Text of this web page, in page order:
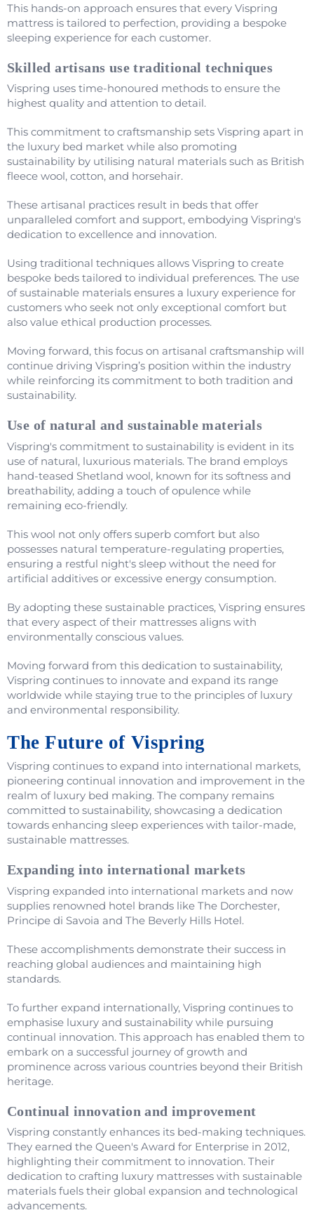
This hands-on approach ensures that every Vispring
mattress is tailored to perfection, providing a bespoke
sleeping experience for each customer.
Skilled artisans use traditional techniques
Vispring uses time-honoured methods to ensure the
highest quality and attention to detail.
This commitment to craftsmanship sets Vispring apart in
the luxury bed market while also promoting
sustainability by utilising natural materials such as British
fleece wool, cotton, and horsehair.
These artisanal practices result in beds that offer
unparalleled comfort and support, embodying Vispring's
dedication to excellence and innovation.
Using traditional techniques allows Vispring to create
bespoke beds tailored to individual preferences. The use
of sustainable materials ensures a luxury experience for
customers who seek not only exceptional comfort but
also value ethical production processes.
Moving forward, this focus on artisanal craftsmanship will
continue driving Vispring’s position within the industry
while reinforcing its commitment to both tradition and
sustainability.
Use of natural and sustainable materials
Vispring's commitment to sustainability is evident in its
use of natural, luxurious materials. The brand employs
hand-teased Shetland wool, known for its softness and
breathability, adding a touch of opulence while
remaining eco-friendly.
This wool not only offers superb comfort but also
possesses natural temperature-regulating properties,
ensuring a restful night's sleep without the need for
artificial additives or excessive energy consumption.
By adopting these sustainable practices, Vispring ensures
that every aspect of their mattresses aligns with
environmentally conscious values.
Moving forward from this dedication to sustainability,
Vispring continues to innovate and expand its range
worldwide while staying true to the principles of luxury
and environmental responsibility.
The Future of Vispring
Vispring continues to expand into international markets,
pioneering continual innovation and improvement in the
realm of luxury bed making. The company remains
committed to sustainability, showcasing a dedication
towards enhancing sleep experiences with tailor-made,
sustainable mattresses.
Expanding into international markets
Vispring expanded into international markets and now
supplies renowned hotel brands like The Dorchester,
Principe di Savoia and The Beverly Hills Hotel.
These accomplishments demonstrate their success in
reaching global audiences and maintaining high
standards.
To further expand internationally, Vispring continues to
emphasise luxury and sustainability while pursuing
continual innovation. This approach has enabled them to
embark on a successful journey of growth and
prominence across various countries beyond their British
heritage.
Continual innovation and improvement
Vispring constantly enhances its bed-making techniques.
They earned the Queen's Award for Enterprise in 2012,
highlighting their commitment to innovation. Their
dedication to crafting luxury mattresses with sustainable
materials fuels their global expansion and technological
advancements.